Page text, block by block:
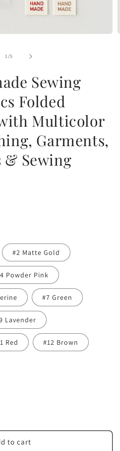
1/of
5
Sewing
Folded
Multicolor
Garments,
Sewing
#2 Matte Gold
Powder Pink
#7 Green
Lavender
Red #12 Brown
to cart